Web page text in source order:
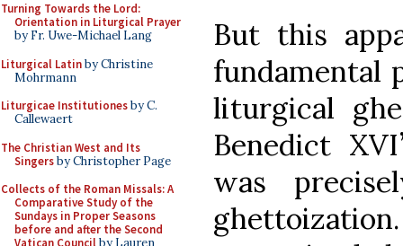
Turning Towards the Lord:
Orientation in Liturgical Prayer
by Fr. Uwe-Michael Lang
Liturgical Latinby Christine
Mohrmann
Liturgicae Institutionesby C.
Callewaert
The Christian West and Its
Singersby Christopher Page
Collects of the Roman Missals: A
Comparative Study of the
Sundays in Proper Seasons
before and after the Second
Vatican Councilby Lauren
But this
fundamental
liturgical
Benedict
was